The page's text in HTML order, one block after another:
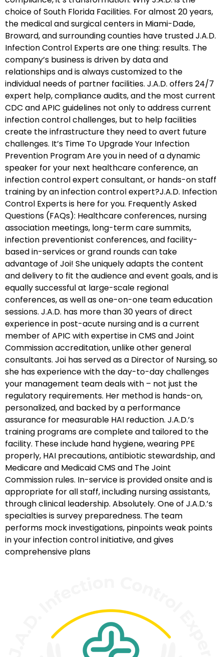
choice of South Florida Facilities. For almost 20 years,
the medical and surgical centers in Miami-Dade,
Broward, and surrounding counties have trusted J.A.D.
Infection Control Experts are one thing: results. The
company’s business is driven by data and
relationships and is always customized to the
individual needs of partner facilities. J.A.D. offers 24/7
expert help, compliance audits, and the most current
CDC and APIC guidelines not only to address current
infection control challenges, but to help facilities
create the infrastructure they need to avert future
challenges. It’s Time To Upgrade Your Infection
Prevention Program Are you in need of a dynamic
speaker for your next healthcare conference, an
infection control expert consultant, or hands-on staff
training by an infection control expert?J.A.D. Infection
Control Experts is here for you. Frequently Asked
Questions (FAQs): Healthcare conferences, nursing
association meetings, long-term care summits,
infection preventionist conferences, and facility-
based in-services or grand rounds can take
advantage of Joi! She uniquely adapts the content
and delivery to fit the audience and event goals, and is
equally successful at large-scale regional
conferences, as well as one-on-one team education
sessions. J.A.D. has more than 30 years of direct
experience in post-acute nursing and is a current
member of APIC with expertise in CMS and Joint
Commission accreditation, unlike other general
consultants. Joi has served as a Director of Nursing, so
she has experience with the day-to-day challenges
your management team deals with – not just the
regulatory requirements. Her method is hands-on,
personalized, and backed by a performance
assurance for measurable HAI reduction. J.A.D.’s
training programs are complete and tailored to the
facility. These include hand hygiene, wearing PPE
properly, HAI precautions, antibiotic stewardship, and
Medicare and Medicaid CMS and The Joint
Commission rules. In-service is provided onsite and is
appropriate for all staff, including nursing assistants,
through clinical leadership. Absolutely. One of J.A.D.’s
specialties is survey preparedness. The team
performs mock investigations, pinpoints weak points
in your infection control initiative, and gives
comprehensive plans